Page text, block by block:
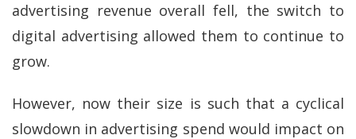
advertising revenue overall fell, the switch to
digital advertising allowed them to continue to
grow.
However, now their size is such that a cyclical
slowdown in advertising spend would impact on